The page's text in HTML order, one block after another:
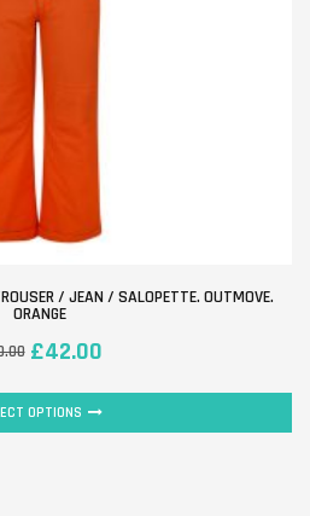
/ JEAN / SALOPETTE. OUTMOVE.
ORANGE
£42.00
OPTIONS